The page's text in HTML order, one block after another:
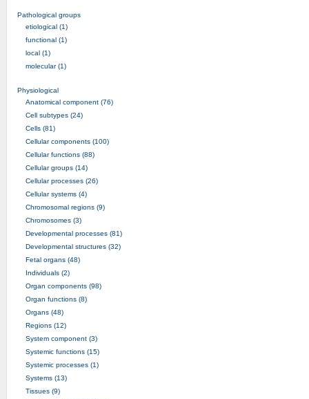
Pathological groups
etiological (1)
functional (1)
local (1)
molecular (1)
Physiological
Anatomical component (76)
Cell subtypes (24)
Cells (81)
Cellular components (100)
Cellular functions (88)
Cellular groups (14)
Cellular processes (26)
Cellular systems (4)
Chromosomal regions (9)
Chromosomes (3)
Developmental processes (81)
Developmental structures (32)
Fetal organs (48)
Individuals (2)
Organ components (98)
Organ functions (8)
Organs (48)
Regions (12)
System component (3)
Systemic functions (15)
Systemic processes (1)
Systems (13)
Tissues (9)